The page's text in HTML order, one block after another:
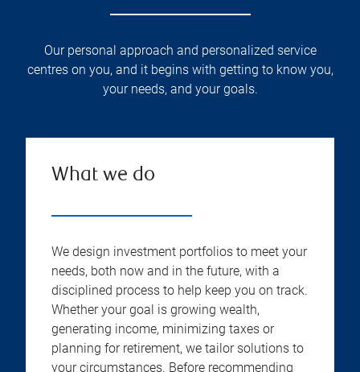
Our personal approach and personalized service
centres on you, and it begins with getting to know you,
your needs, and your goals.
What we do
We design investment portfolios to meet your
needs, both now and in the future, with a
disciplined process to help keep you on track.
Whether your goal is growing wealth,
generating income, minimizing taxes or
planning for retirement, we tailor solutions to
your circumstances. Before recommending